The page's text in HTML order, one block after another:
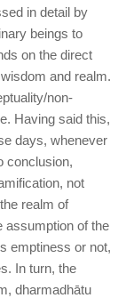
in detail by
beings to
on the direct
and realm.
non-
Having said this,
days, whenever
conclusion,
not
realm of
assumption of the
emptiness or not,
In turn, the
dharmadhātu